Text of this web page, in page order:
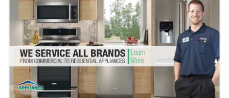
Washer Repair
Dryer Repair
Refrigerator Repair
Oven Repair